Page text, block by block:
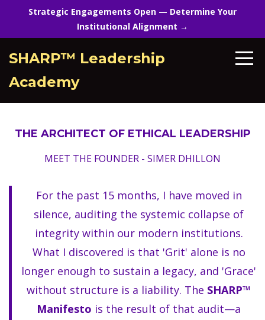
Strategic Engagements Open — Determine Your
Institutional Alignment →
SHARP™ Leadership
Academy
THE ARCHITECT OF ETHICAL LEADERSHIP
MEET THE FOUNDER - SIMER DHILLON
For the past 15 months, I have moved in
silence, auditing the systemic collapse of
integrity within our modern institutions.
What I discovered is that 'Grit' alone is no
longer enough to sustain a legacy, and 'Grace'
without structure is a liability. The SHARP™
Manifesto is the result of that audit—a